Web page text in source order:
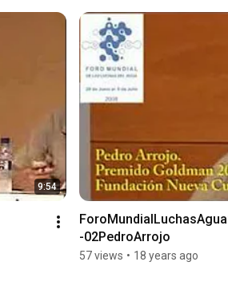
9:54
-02PedroArrojo
57 views • 18 years ago